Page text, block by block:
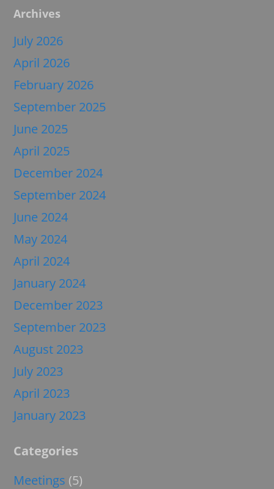
Archives
July 2026
April 2026
February 2026
September 2025
June 2025
April 2025
December 2024
September 2024
June 2024
May 2024
April 2024
January 2024
December 2023
September 2023
August 2023
July 2023
April 2023
January 2023
Categories
Meetings (5)